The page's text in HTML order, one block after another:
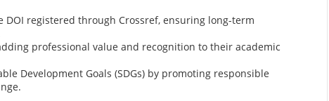
DOI registered through Crossref, ensuring long-term
professional value and recognition to their academic
Development Goals (SDGs) by promoting responsible